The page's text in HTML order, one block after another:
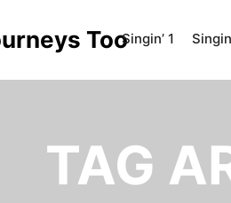
TooSingin’ 1
TAG